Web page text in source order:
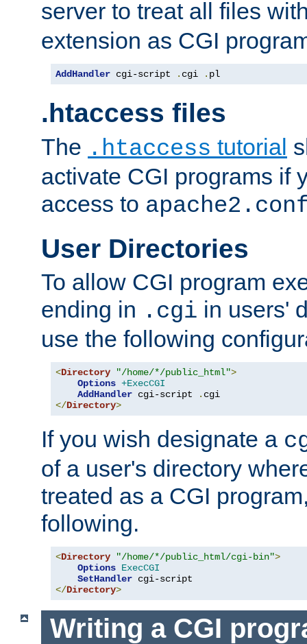
server to treat all files
extension as CGI
AddHandler cgi-script . cgi . pl
.htaccess files
The .htaccess tutorial
activate CGI programs if
access to
User Directories
To allow CGI program
ending in .cgi in users'
use the following
<Directory "/home/*/public_html">
Options +ExecCGI
AddHandler cgi-script .
</Directory>
If you wish designate a
of a user's directory
treated as a CGI
following.
<Directory "/home/*/public_html/cgi-bin">
Options ExecCGI
SetHandler
</Directory>
Writing a CGI